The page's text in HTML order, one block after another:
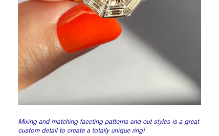
Mixing and matching faceting patterns and cut styles is a great
custom detail to create a totally unique ring!